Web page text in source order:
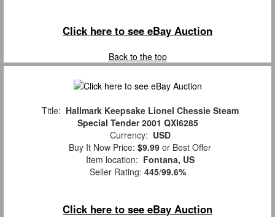
Click here to see eBay Auction
Back to the top
Title: Hallmark Keepsake Lionel Chessie Steam
Special Tender 2001 QXI6285
Currency: USD
Buy It Now Price: $9.99 or Best Offer
Item location: Fontana, US
Seller Rating: 445/99.6%
Click here to see eBay Auction